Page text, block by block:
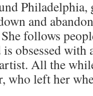
and
follows
obsessed with
All the
who left her